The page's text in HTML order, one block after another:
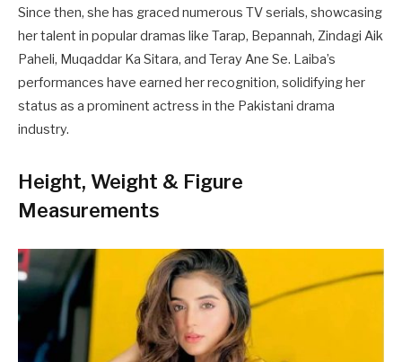
Since then, she has graced numerous TV serials, showcasing
her talent in popular dramas like Tarap, Bepannah, Zindagi Aik
Paheli, Muqaddar Ka Sitara, and Teray Ane Se. Laiba’s
performances have earned her recognition, solidifying her
status as a prominent actress in the Pakistani drama
industry.
Height, Weight & Figure
Measurements